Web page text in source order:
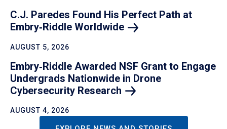
C.J. Paredes Found His Perfect Path at
Embry‑Riddle Worldwide
AUGUST 5, 2026
Embry‑Riddle Awarded NSF Grant to Engage
Undergrads Nationwide in Drone
Cybersecurity Research
AUGUST 4, 2026